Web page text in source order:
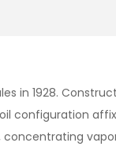
in 1928.
configuration
concentrating